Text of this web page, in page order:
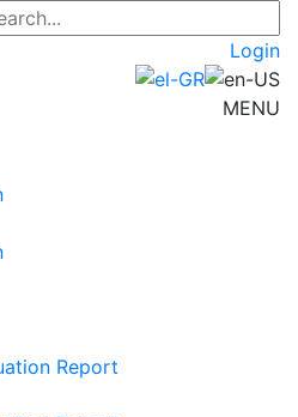
Login
MENU
Report